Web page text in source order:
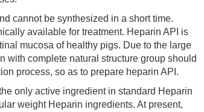
cannot be synthesized in a short time.
available for treatment. Heparin API is
mucosa of healthy pigs. Due to the large
with complete natural structure group should
process, so as to prepare heparin API.
only active ingredient in standard Heparin
weight Heparin ingredients. At present,